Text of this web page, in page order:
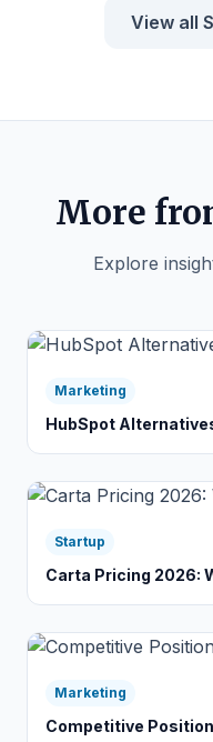
View all
More
Explore
Marketing
HubSpot
Startup
Carta Pricing 2026:
Marketing
Competitive